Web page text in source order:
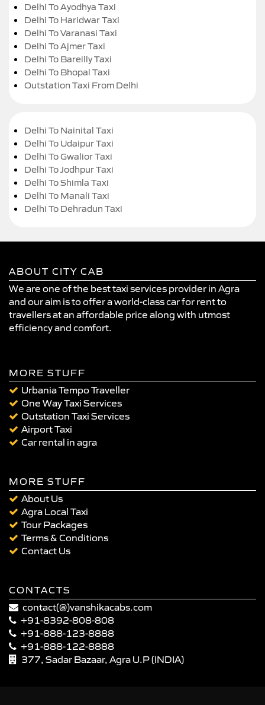
Delhi To Ayodhya Taxi
Delhi To Haridwar Taxi
Delhi To Varanasi Taxi
Delhi To Ajmer Taxi
Delhi To Bareilly Taxi
Delhi To Bhopal Taxi
Outstation Taxi From Delhi
Delhi To Nainital Taxi
Delhi To Udaipur Taxi
Delhi To Gwalior Taxi
Delhi To Jodhpur Taxi
Delhi To Shimla Taxi
Delhi To Manali Taxi
Delhi To Dehradun Taxi
ABOUT CITY CAB
We are one of the best taxi services provider in Agra
and our aim is to offer a world-class car for rent to
travellers at an affordable price along with utmost
efficiency and comfort.
MORE STUFF
Urbania Tempo Traveller
One Way Taxi Services
Outstation Taxi Services
Airport Taxi
Car rental in agra
MORE STUFF
About Us
Agra Local Taxi
Tour Packages
Terms & Conditions
Contact Us
CONTACTS
contact(@)vanshikacabs.com
+91-8392-808-808
+91-888-123-8888
+91-888-122-8888
377, Sadar Bazaar, Agra U.P (INDIA)